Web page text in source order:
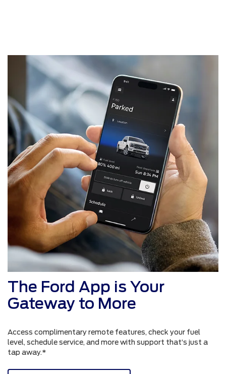
The Ford App is Your
Gateway to More
Access complimentary remote features, check your fuel
level, schedule service, and more with support that’s just a
tap away.*